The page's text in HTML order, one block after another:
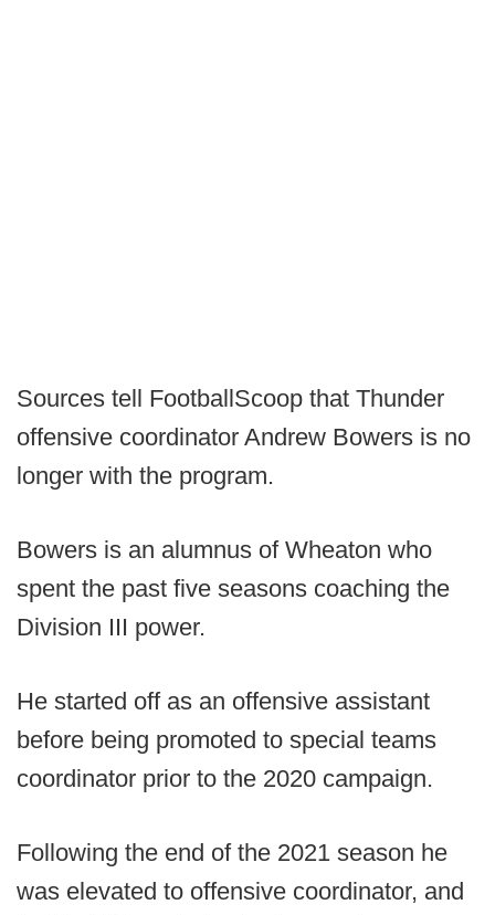
Sources tell FootballScoop that Thunder
offensive coordinator Andrew Bowers is no
longer with the program.
Bowers is an alumnus of Wheaton who
spent the past five seasons coaching the
Division III power.
He started off as an offensive assistant
before being promoted to special teams
coordinator prior to the 2020 campaign.
Following the end of the 2021 season he
was elevated to offensive coordinator, and